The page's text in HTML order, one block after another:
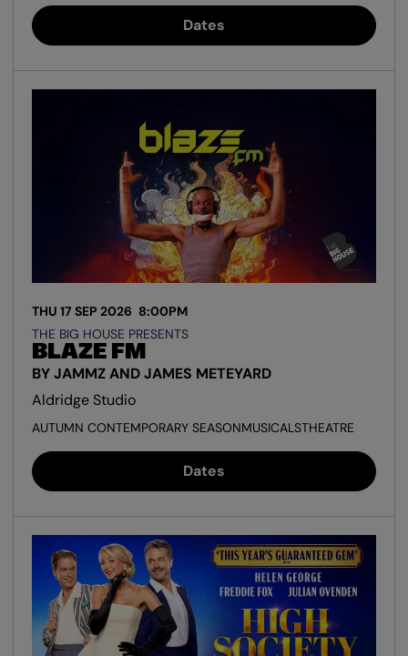
Dates
BLAZE FM
BY JAMMZ AND JAMES METEYARD
THE BIG HOUSE PRESENTS
THU 17 SEP 2026 8:00PM
Aldridge Studio
AUTUMN CONTEMPORARY SEASONMUSICALSTHEATRE
Dates